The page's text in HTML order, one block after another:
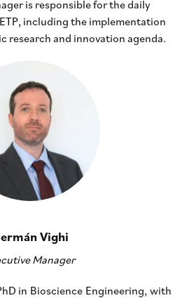
is responsible for the daily
including the implementation
research and innovation agenda.
Vighi
Manager
in Bioscience Engineering, with